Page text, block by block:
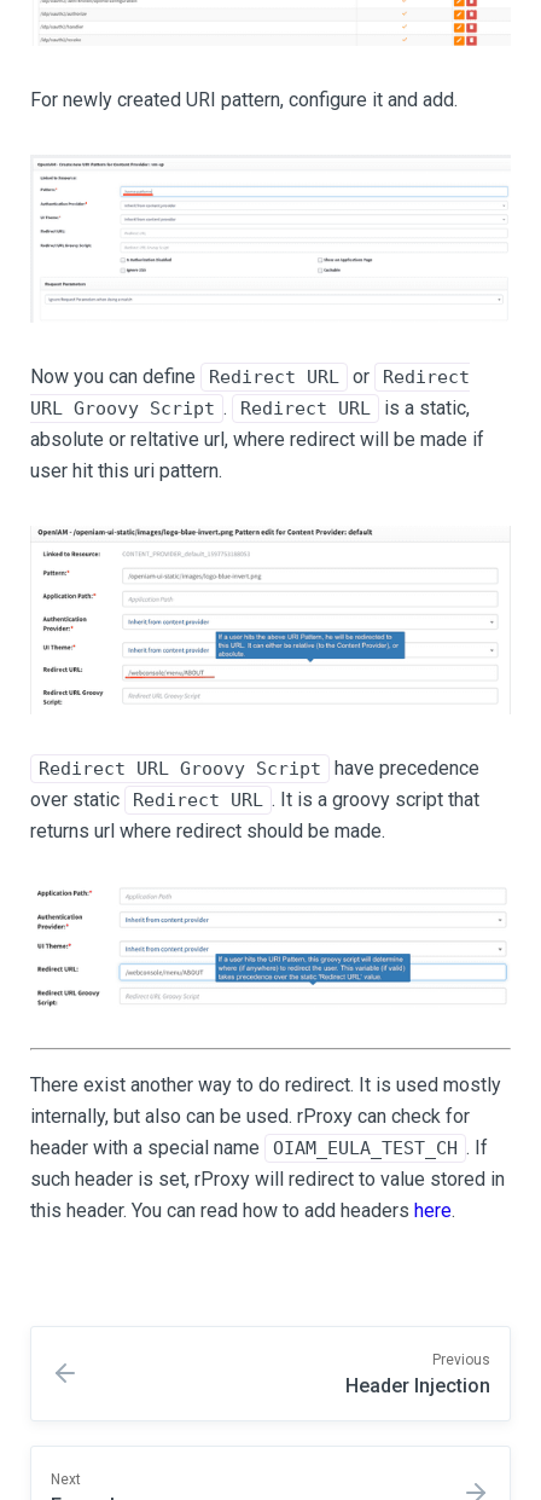
For newly created URI pattern, configure it and add.
Now you can define Redirect URL or
Redirect
URL Groovy Script . Redirect URL
is a static,
absolute or reltative url, where redirect will be made if
user hit this uri pattern.
Redirect URL Groovy Script
have precedence
over static
Redirect URL . It is a groovy script that
returns url where redirect should be made.
There exist another way to do redirect. It is used mostly
internally, but also can be used. rProxy can check for
header with a special name
OIAM_EULA_TEST_CH . If
such header is set, rProxy will redirect to value stored in
this header. You can read how to add headers here.
Previous
Header Injection
Next